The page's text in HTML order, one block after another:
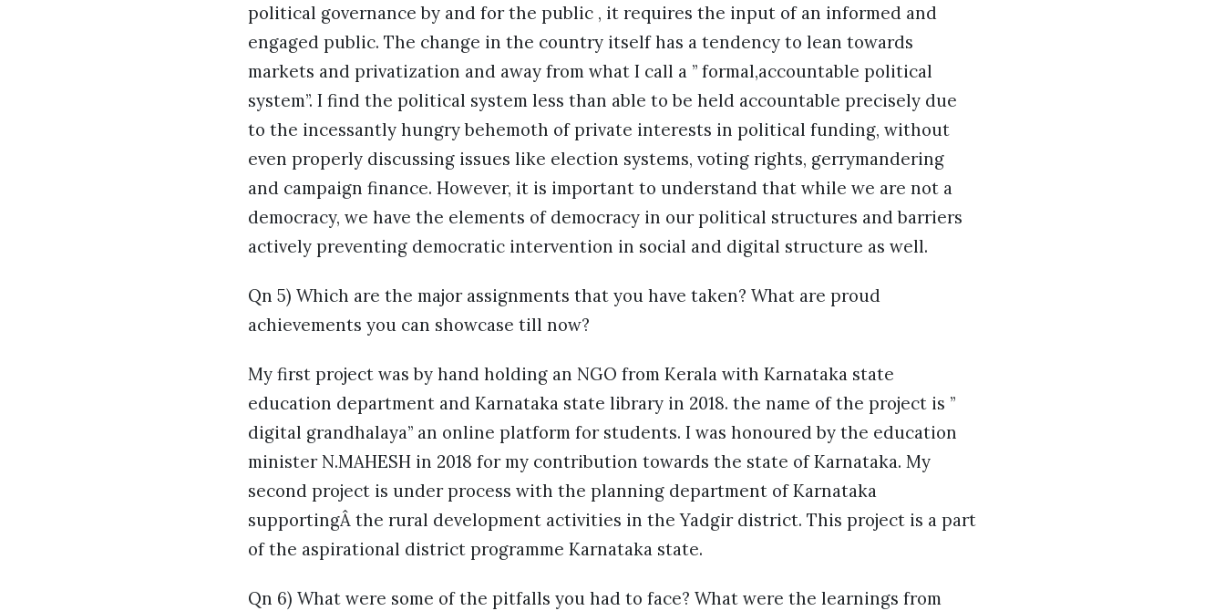
political governance by and for the public , it requires the input of an informed and
engaged public. The change in the country itself has a tendency to lean towards
markets and privatization and away from what I call a ” formal,accountable political
system”. I find the political system less than able to be held accountable precisely due
to the incessantly hungry behemoth of private interests in political funding, without
even properly discussing issues like election systems, voting rights, gerrymandering
and campaign finance. However, it is important to understand that while we are not a
democracy, we have the elements of democracy in our political structures and barriers
actively preventing democratic intervention in social and digital structure as well.
Qn 5) Which are the major assignments that you have taken? What are proud
achievements you can showcase till now?
My first project was by hand holding an NGO from Kerala with Karnataka state
education department and Karnataka state library in 2018. the name of the project is ”
digital grandhalaya” an online platform for students. I was honoured by the education
minister N.MAHESH in 2018 for my contribution towards the state of Karnataka. My
second project is under process with the planning department of Karnataka
supportingÂ the rural development activities in the Yadgir district. This project is a part
of the aspirational district programme Karnataka state.
Qn 6) What were some of the pitfalls you had to face? What were the learnings from